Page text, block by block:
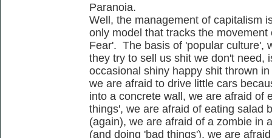
Paranoia.
Well, the management of capitalism
only model that tracks the
Fear'. The basis of 'popular culture',
they try to sell us shit we don't need,
occasional shiny happy shit thrown
we are afraid to drive little cars
into a concrete wall, we are afraid of
things', we are afraid of eating salad
(again), we are afraid of a zombie in
(and doing 'bad things'), we are